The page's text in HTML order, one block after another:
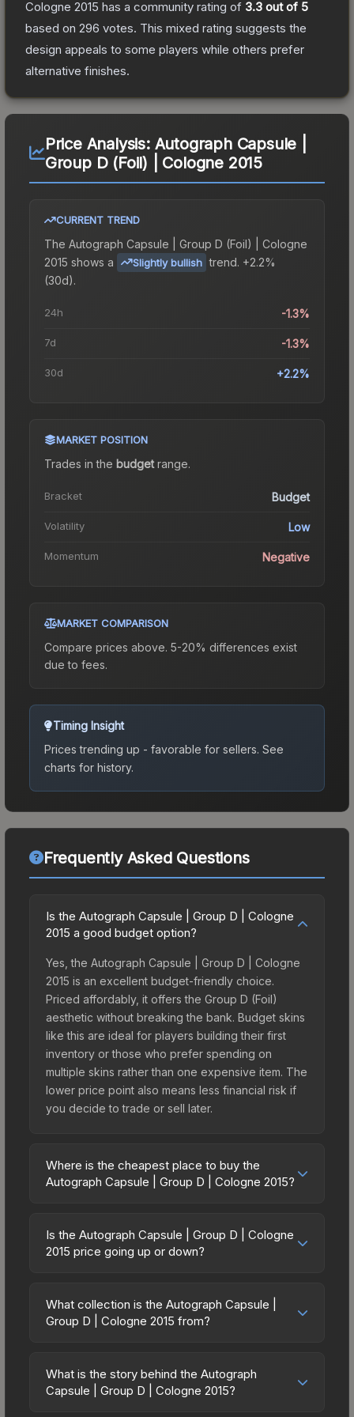
Cologne 2015 has a community rating of 3.3 out of 5
based on 296 votes. This mixed rating suggests the
design appeals to some players while others prefer
alternative finishes.
Price Analysis: Autograph Capsule |
Group D (Foil) | Cologne 2015
CURRENT TREND
The Autograph Capsule | Group D (Foil) | Cologne
2015 shows a Slightly bullish trend. +2.2%
(30d).
24h -1.3%
7d -1.3%
30d +2.2%
MARKET POSITION
Trades in the budgetrange.
Bracket Budget
Volatility Low
Momentum Negative
MARKET COMPARISON
Compare prices above. 5-20% differences exist
due to fees.
Timing Insight
Prices trending up - favorable for sellers. See
charts for history.
Frequently Asked Questions
Is the Autograph Capsule | Group D | Cologne
2015 a good budget option?
Yes, the Autograph Capsule | Group D | Cologne
2015 is an excellent budget-friendly choice.
Priced affordably, it offers the Group D (Foil)
aesthetic without breaking the bank. Budget skins
like this are ideal for players building their first
inventory or those who prefer spending on
multiple skins rather than one expensive item. The
lower price point also means less financial risk if
you decide to trade or sell later.
Where is the cheapest place to buy the
Autograph Capsule | Group D | Cologne 2015?
Cologne 2015 vary across marketplaces due to
fees, regional pricing, and seller competition.
marketplaces. The Steam Community Market
charges 15% fees, while third-party markets like
market comparison table above to find the best
deal.
Is the Autograph Capsule | Group D | Cologne
2015 price going up or down?
has remained relatively stable in price recently,
with less than 5% movement over the past 7 and
investors looking for low-volatility items, and for
buyers it means you're unlikely to overpay. Check
What collection is the Autograph Capsule |
Group D | Cologne 2015 from?
is part of the ESL One Cologne 2015 Player
Autographs. All skins from the same collection
What is the story behind the Autograph
Capsule | Group D | Cologne 2015?